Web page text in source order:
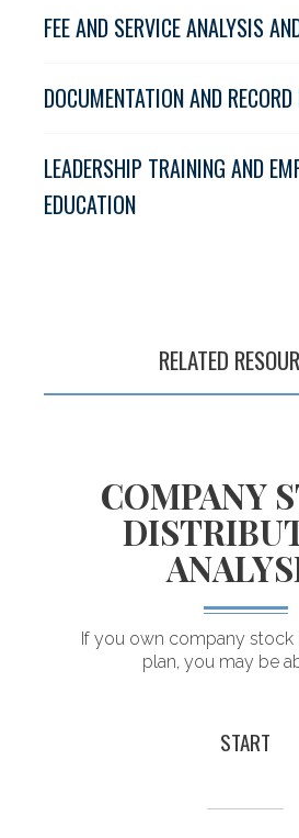
retirement
FEE AND SERVICE ANALYSIS
DOCUMENTATION AND
LEADERSHIP TRAINING AND
EDUCATION
RELATED
COMPANY
If you own company stock
plan, you may be
START